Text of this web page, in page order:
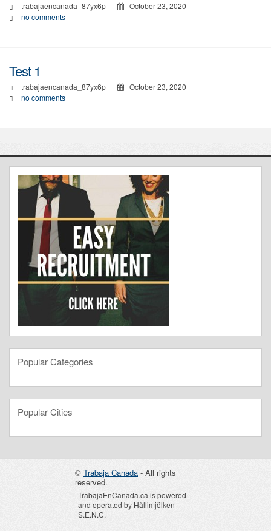
trabajaencanada_87yx6p
October 23, 2020
no comments
Test 1
trabajaencanada_87yx6p
October 23, 2020
no comments
Popular Categories
Popular Cities
© Trabaja Canada - All rights
reserved.
TrabajaEnCanada.ca is powered
and operated by Hållimjölken
S.E.N.C.